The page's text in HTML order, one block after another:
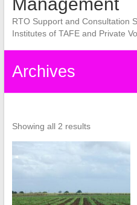
RTO Support and Consultation
Institutes of TAFE and Private
Archives
Showing all 2 results